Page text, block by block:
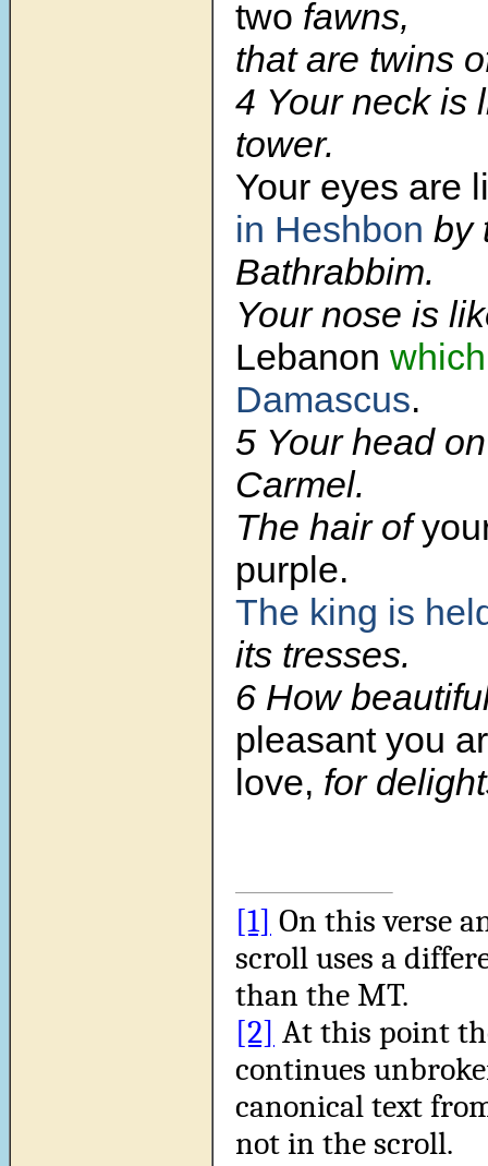
two fawns,
that are twins
4 Your neck is
tower.
Your eyes are
in Heshbon by
Bathrabbim.
Your nose is
Lebanon
Damascus.
5 Your head
Carmel.
The hair of
purple.
The king is
its tresses.
6 How
pleasant you
love, for
[1] On this verse
scroll uses a
than the MT.
[2] At this point
continues
canonical text
not in the scroll.